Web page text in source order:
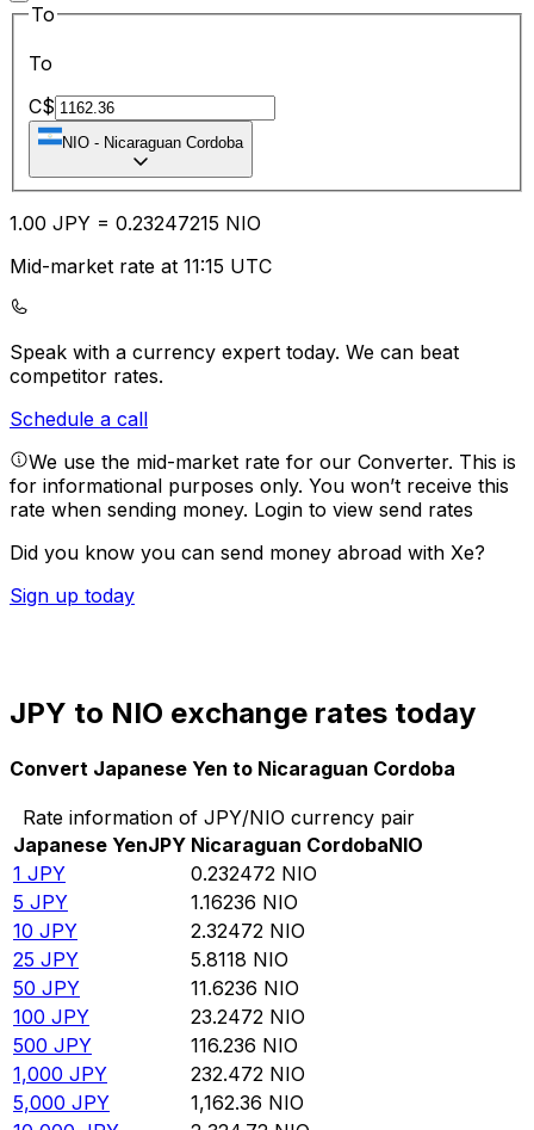
To
To
C$
NIO - Nicaraguan Cordoba
1.00 JPY = 0.23247215 NIO
Mid-market rate at 11:15 UTC
Speak with a currency expert today. We can beat
competitor rates.
Schedule a call
We use the mid-market rate for our Converter. This is
for informational purposes only. You won’t receive this
rate when sending money. Login to view send rates
Did you know you can send money abroad with Xe?
Sign up today
JPY to NIO exchange rates today
Convert Japanese Yen to Nicaraguan Cordoba
Rate information of JPY/NIO currency pair
Japanese YenJPY Nicaraguan CordobaNIO
1 JPY 0.232472 NIO
5 JPY 1.16236 NIO
10 JPY 2.32472 NIO
25 JPY 5.8118 NIO
50 JPY 11.6236 NIO
100 JPY 23.2472 NIO
500 JPY 116.236 NIO
1,000 JPY 232.472 NIO
5,000 JPY 1,162.36 NIO